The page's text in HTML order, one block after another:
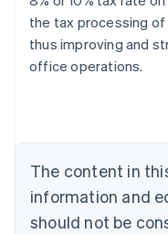
the tax processing
thus improving and
office operations.
The content in
information and
should not be
Australia
English
NederlandsFrançais
Brazil
PortuguêsEnglish
Bulgaria
English